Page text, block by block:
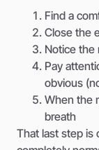
Find a
Close the
Notice the
Pay
obvious
When the
breath
That last step is